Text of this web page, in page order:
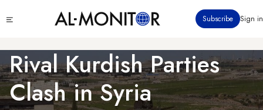
to
content
menu
Subscribe Sign in
Rival Kurdish Parties
Clash in Syria